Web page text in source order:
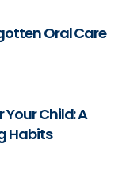
Oral Care
Child: A
Habits